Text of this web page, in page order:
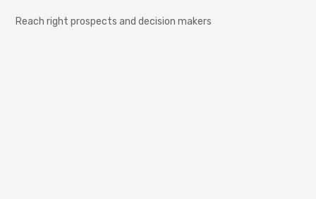
Reach right prospects and decision makers